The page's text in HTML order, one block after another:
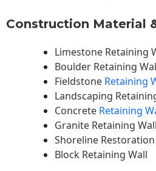
Construction Material
Limestone Retaining
Boulder Retaining
Fieldstone Retaining
Landscaping
Concrete Retaining
Granite Retaining
Shoreline Restoration
Block Retaining Wall